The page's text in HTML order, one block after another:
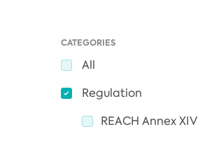
CATEGORIES
All
Regulation
REACH Annex XIV